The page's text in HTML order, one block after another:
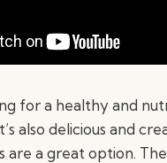
for a healthy and
also delicious and
are a great option.